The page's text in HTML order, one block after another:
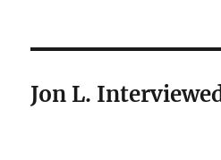
Jon L.